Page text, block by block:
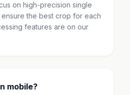
on high-precision single
the best crop for each
features are on our
mobile?